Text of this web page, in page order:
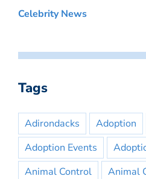
Celebrity News
Tags
Adirondacks Adoption
Adoption Events
Animal Control
Animal